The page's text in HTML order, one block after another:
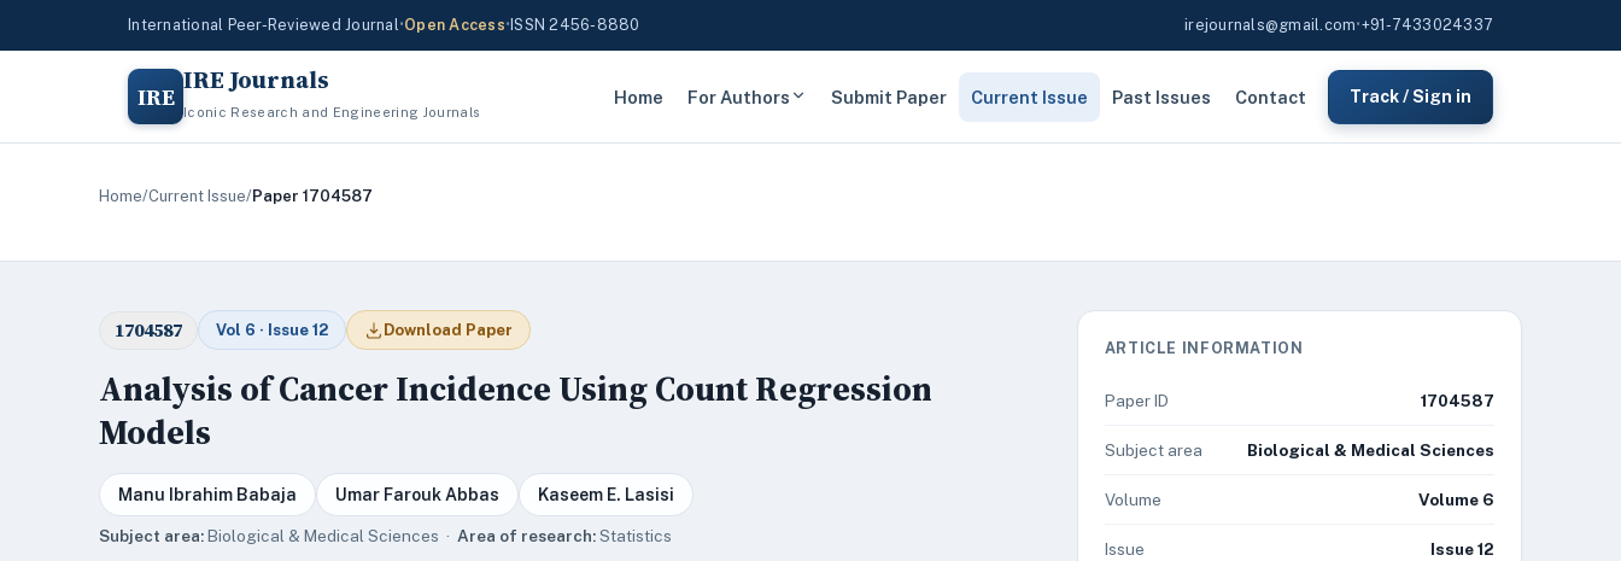
International Peer-Reviewed Journal•Open Access• ISSN 2456-8880 irejournals@gmail.com•+91-7433024337
IRE IRE Journals
Iconic Research and Engineering Journals
Home For Authors Submit Paper Current Issue Past Issues Contact Track / Sign in
Home/Current Issue/Paper 1704587
1704587 Vol 6 · Issue 12 Download Paper
Analysis of Cancer Incidence Using Count Regression
Models
Manu Ibrahim Babaja Umar Farouk Abbas Kaseem E. Lasisi
Subject area:Biological & Medical Sciences · Area of research:Statistics
ARTICLE INFORMATION
Paper ID 1704587
Subject area Biological & Medical Sciences
Volume Volume 6
Issue Issue 12